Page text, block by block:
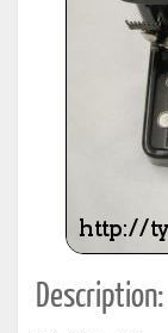
Description: